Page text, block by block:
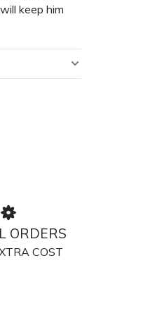
keep him
ORDERS
COST